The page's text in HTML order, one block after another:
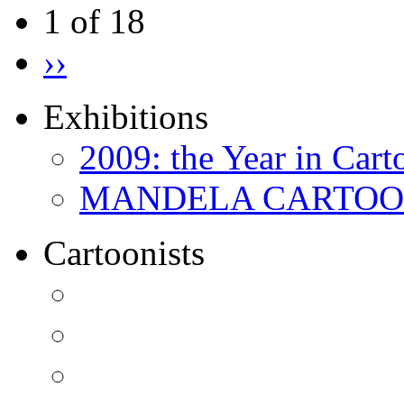
1 of 18
››
Exhibitions
2009: the Year in
MANDELA
Cartoonists